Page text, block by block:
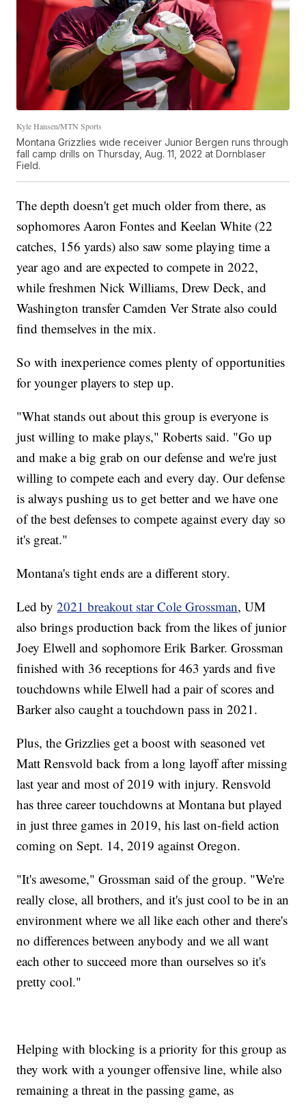
Kyle Hansen/MTN Sports
Montana Grizzlies wide receiver Junior Bergen runs through
fall camp drills on Thursday, Aug. 11, 2022 at Dornblaser
Field.
The depth doesn't get much older from there, as
sophomores Aaron Fontes and Keelan White (22
catches, 156 yards) also saw some playing time a
year ago and are expected to compete in 2022,
while freshmen Nick Williams, Drew Deck, and
Washington transfer Camden Ver Strate also could
find themselves in the mix.
So with inexperience comes plenty of opportunities
for younger players to step up.
"What stands out about this group is everyone is
just willing to make plays," Roberts said. "Go up
and make a big grab on our defense and we're just
willing to compete each and every day. Our defense
is always pushing us to get better and we have one
of the best defenses to compete against every day so
it's great."
Montana's tight ends are a different story.
Led by2021 breakout star Cole Grossman, UM
also brings production back from the likes of junior
Joey Elwell and sophomore Erik Barker. Grossman
finished with 36 receptions for 463 yards and five
touchdowns while Elwell had a pair of scores and
Barker also caught a touchdown pass in 2021.
Plus, the Grizzlies get a boost with seasoned vet
Matt Rensvold back from a long layoff after missing
last year and most of 2019 with injury. Rensvold
has three career touchdowns at Montana but played
in just three games in 2019, his last on-field action
coming on Sept. 14, 2019 against Oregon.
"It's awesome," Grossman said of the group. "We're
really close, all brothers, and it's just cool to be in an
environment where we all like each other and there's
no differences between anybody and we all want
each other to succeed more than ourselves so it's
pretty cool."
Helping with blocking is a priority for this group as
they work with a younger offensive line, while also
remaining a threat in the passing game, as